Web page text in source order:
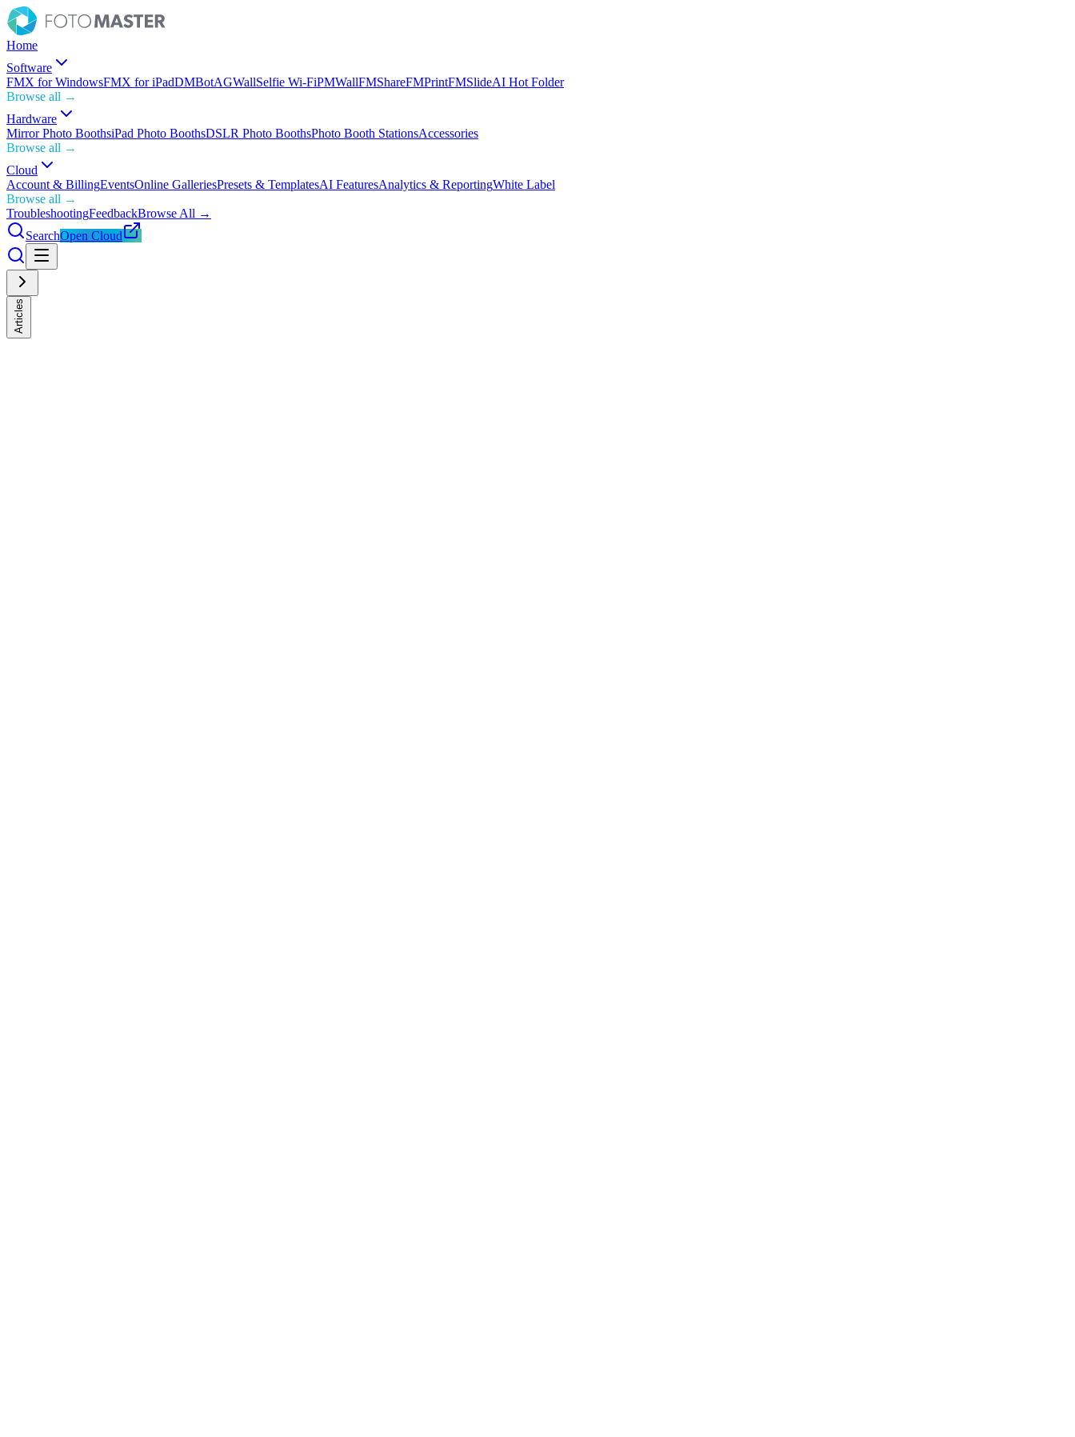
Home
Software
FMX for WindowsFMX for iPadDMBotAGWallSelfie Wi-FiPMWallFMShareFMPrintFMSlideAI Hot Folder
Browse all →
Hardware
Mirror Photo BoothsiPad Photo BoothsDSLR Photo BoothsPhoto Booth StationsAccessories
Browse all →
Cloud
Account & BillingEventsOnline GalleriesPresets & TemplatesAI FeaturesAnalytics & ReportingWhite Label
Browse all →
TroubleshootingFeedbackBrowse All →
SearchOpen Cloud
Articles